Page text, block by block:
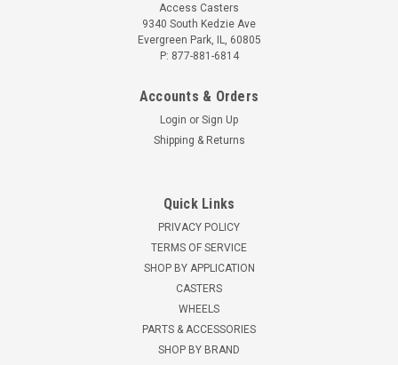
Access Casters
9340 South Kedzie Ave
Evergreen Park, IL, 60805
P: 877-881-6814
Accounts & Orders
Login or Sign Up
Shipping & Returns
Quick Links
PRIVACY POLICY
TERMS OF SERVICE
SHOP BY APPLICATION
CASTERS
WHEELS
PARTS & ACCESSORIES
SHOP BY BRAND